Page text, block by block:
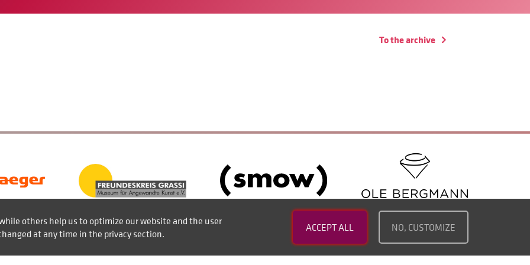
To the archive
others help us to optimize our website and the user
at any time in the privacy section.
ACCEPT ALL NO, CUSTOMIZE